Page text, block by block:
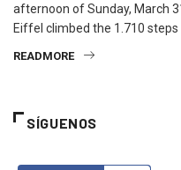
afternoon of Sunday, March
Eiffel climbed the 1.710
READMORE
SÍGUENOS